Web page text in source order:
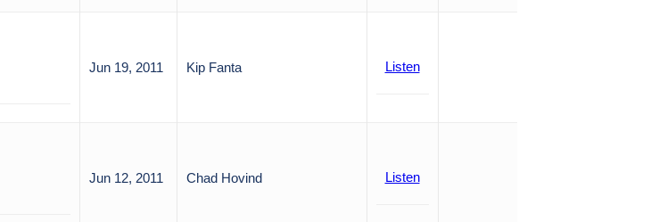
Jun 19, 2011 Kip Fanta Listen
Jun 12, 2011 Chad Hovind Listen